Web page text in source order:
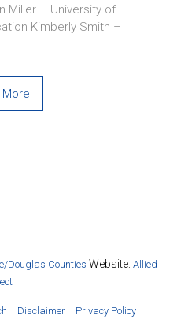
Miller – University of
Kimberly Smith –
More
Douglas Counties Website:Allied
Disclaimer Privacy Policy